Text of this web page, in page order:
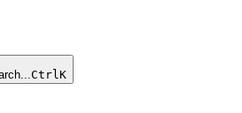
CtrlK